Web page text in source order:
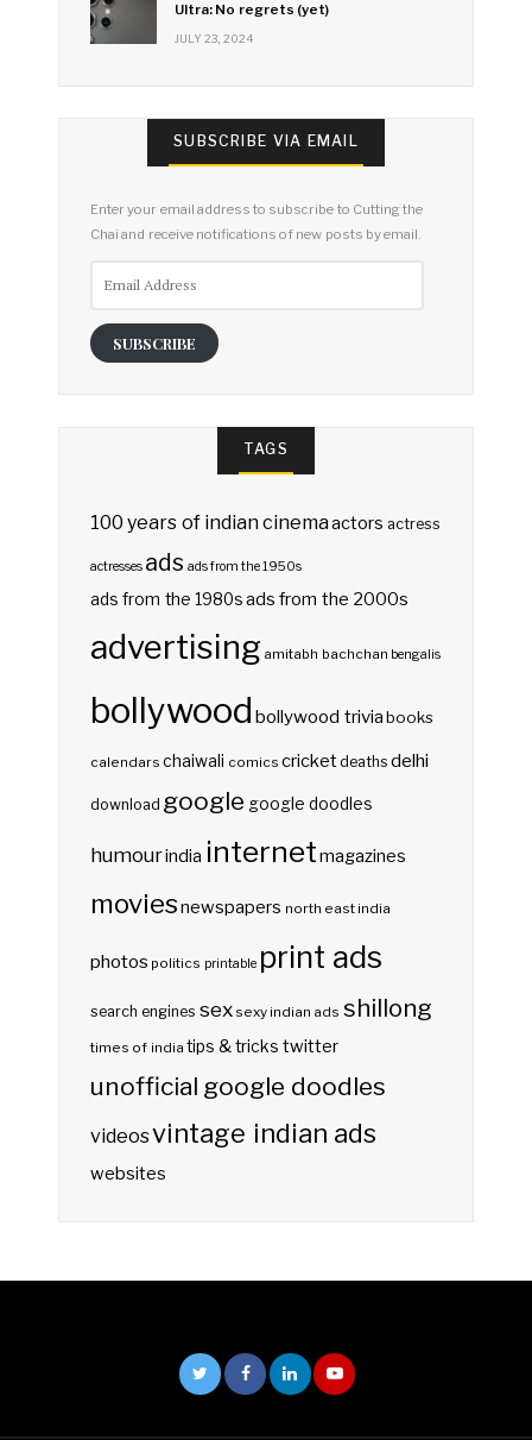
Ultra: No regrets (yet)
JULY 23, 2024
SUBSCRIBE VIA EMAIL
Enter your email address to subscribe to Cutting the
Chai and receive notifications of new posts by email.
SUBSCRIBE
TAGS
100 years of indian cinemaactors actress
actresses ads ads from the 1950s
ads from the 1980sads from the 2000s
advertising amitabh bachchan bengalis
bollywood bollywood triviabooks
calendars chaiwali comics cricketdeaths delhi
download google google doodles
humourindia internetmagazines
moviesnewspapers north east india
photos politics printable print ads
search engines sex sexy indian ads shillong
times of india tips & tricks twitter
unofficial google doodles
videosvintage indian ads
websites